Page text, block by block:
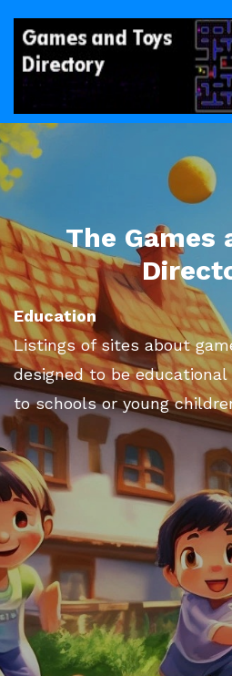
The Games
Education
Listings of sites about
designed to be
to schools or young